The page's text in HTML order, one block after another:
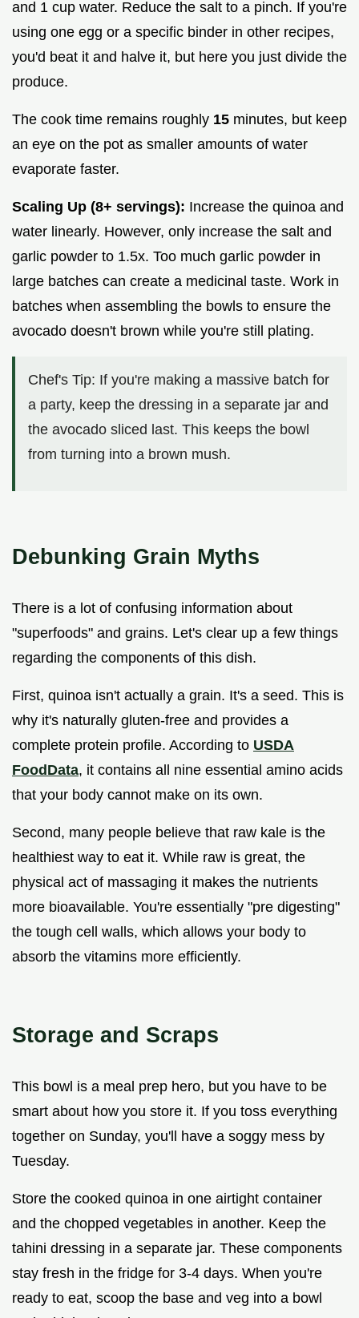
and 1 cup water. Reduce the salt to a pinch. If you're
using one egg or a specific binder in other recipes,
you'd beat it and halve it, but here you just divide the
produce.
The cook time remains roughly 15 minutes, but keep
an eye on the pot as smaller amounts of water
evaporate faster.
Scaling Up (8+ servings): Increase the quinoa and
water linearly. However, only increase the salt and
garlic powder to 1.5x. Too much garlic powder in
large batches can create a medicinal taste. Work in
batches when assembling the bowls to ensure the
avocado doesn't brown while you're still plating.
Chef's Tip: If you're making a massive batch for
a party, keep the dressing in a separate jar and
the avocado sliced last. This keeps the bowl
from turning into a brown mush.
Debunking Grain Myths
There is a lot of confusing information about
"superfoods" and grains. Let's clear up a few things
regarding the components of this dish.
First, quinoa isn't actually a grain. It's a seed. This is
why it's naturally gluten-free and provides a
complete protein profile. According to USDA
FoodData, it contains all nine essential amino acids
that your body cannot make on its own.
Second, many people believe that raw kale is the
healthiest way to eat it. While raw is great, the
physical act of massaging it makes the nutrients
more bioavailable. You're essentially "pre digesting"
the tough cell walls, which allows your body to
absorb the vitamins more efficiently.
Storage and Scraps
This bowl is a meal prep hero, but you have to be
smart about how you store it. If you toss everything
together on Sunday, you'll have a soggy mess by
Tuesday.
Store the cooked quinoa in one airtight container
and the chopped vegetables in another. Keep the
tahini dressing in a separate jar. These components
stay fresh in the fridge for 3-4 days. When you're
ready to eat, scoop the base and veg into a bowl